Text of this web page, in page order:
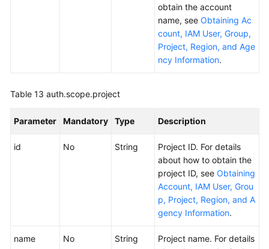
obtain the account
name, see Obtaining Ac
count, IAM User, Group,
Project, Region, and Age
ncy Information.
Table 13 auth.scope.project
Parameter Mandatory Type Description
id No String
Project ID. For details
about how to obtain the
project ID, see Obtaining
Account, IAM User, Grou
p, Project, Region, and A
gency Information.
name No String
Project name. For details